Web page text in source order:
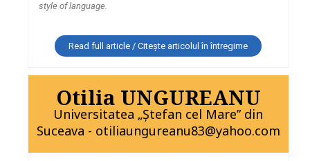
style of language.
Read full article / Citește articolul în întregime
Otilia UNGUREANU
Universitatea „Ştefan cel Mare” din
Suceava - otiliaungureanu83@yahoo.com